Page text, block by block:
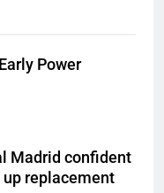
Power
Madrid confident
replacement